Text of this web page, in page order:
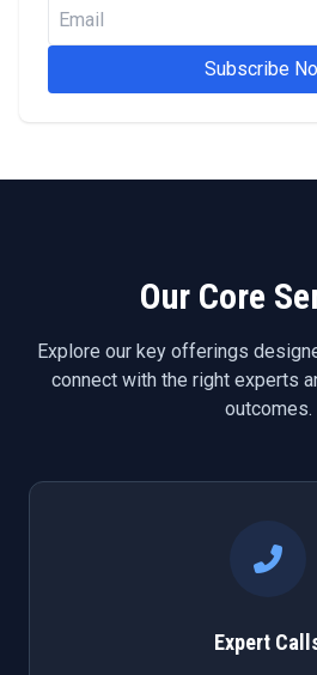
Subscribe
Our Core
Explore our key offerings
connect with the right experts
outcomes.
Expert